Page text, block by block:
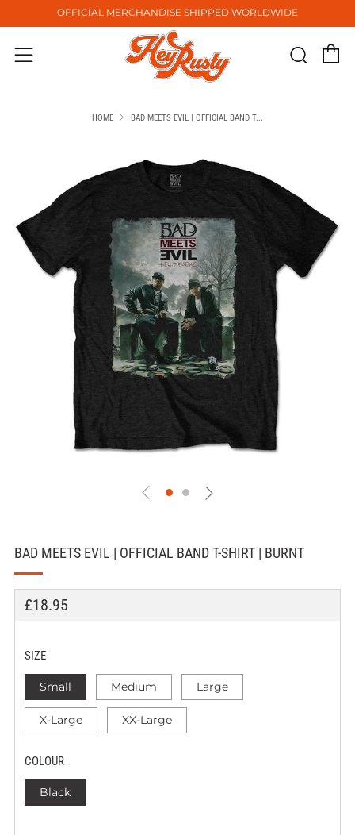
OFFICIAL MERCHANDISE SHIPPED WORLDWIDE
Menu
HOME BAD MEETS EVIL | OFFICIAL BAND T...
BAD MEETS EVIL | OFFICIAL BAND T-SHIRT | BURNT
REGULAR
£18.95
SIZE
Small Medium Large
X-Large XX-Large
COLOUR
Black